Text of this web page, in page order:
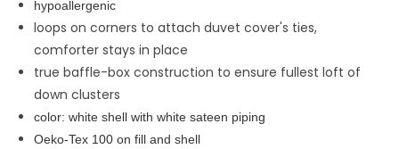
hypoallergenic
loops on corners to attach duvet cover's ties,
comforter stays in place
true baffle-box construction to ensure fullest loft of
down clusters
color: white shell with white sateen piping
Oeko-Tex 100 on fill and shell